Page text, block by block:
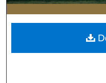
Digital